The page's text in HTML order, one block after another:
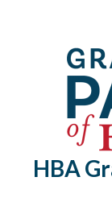
HBA